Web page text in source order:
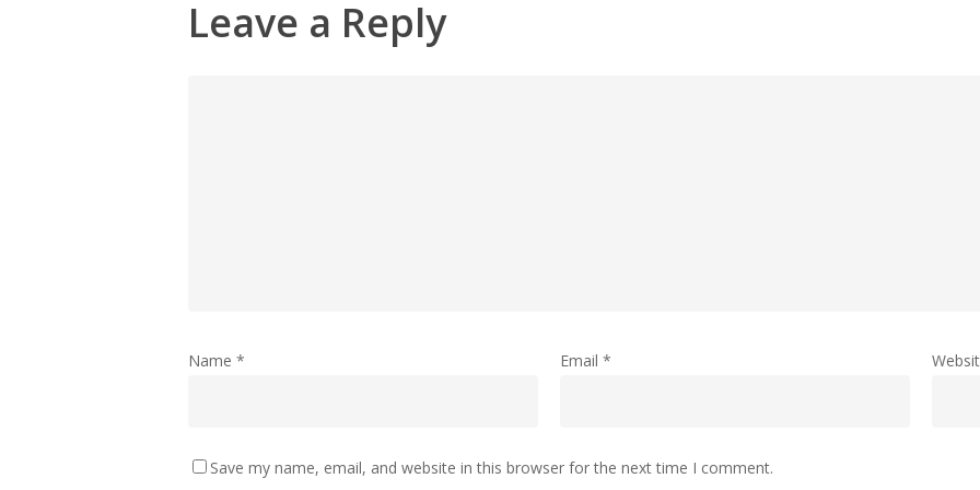
Leave a Reply
Name * Email *
Save my name, email, and website in this browser for the next time I comment.